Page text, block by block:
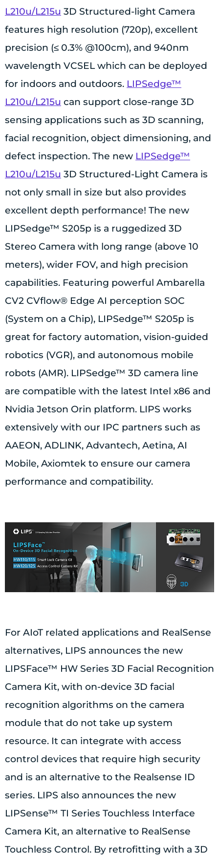
L210u/L215u 3D Structured-light Camera
features high resolution (720p), excellent
precision (≤ 0.3% @100cm), and 940nm
wavelength VCSEL which can be deployed
for indoors and outdoors. LIPSedge™
L210u/L215u can support close-range 3D
sensing applications such as 3D scanning,
facial recognition, object dimensioning, and
defect inspection. The new LIPSedge™
L210u/L215u 3D Structured-Light Camera is
not only small in size but also provides
excellent depth performance! The new
LIPSedge™ S205p is a ruggedized 3D
Stereo Camera with long range (above 10
meters), wider FOV, and high precision
capabilities. Featuring powerful Ambarella
CV2 CVflow® Edge AI perception SOC
(System on a Chip), LIPSedge™ S205p is
great for factory automation, vision-guided
robotics (VGR), and autonomous mobile
robots (AMR). LIPSedge™ 3D camera line
are compatible with the latest Intel x86 and
Nvidia Jetson Orin platform. LIPS works
extensively with our IPC partners such as
AAEON, ADLINK, Advantech, Aetina, AI
Mobile, Axiomtek to ensure our camera
performance and compatibility.
For AIoT related applications and RealSense
alternatives, LIPS announces the new
LIPSFace™ HW Series 3D Facial Recognition
Camera Kit, with on-device 3D facial
recognition algorithms on the camera
module that do not take up system
resource. It can integrate with access
control devices that require high security
and is an alternative to the Realsense ID
series. LIPS also announces the new
LIPSense™ TI Series Touchless Interface
Camera Kit, an alternative to RealSense
Touchless Control. By retrofitting with a 3D